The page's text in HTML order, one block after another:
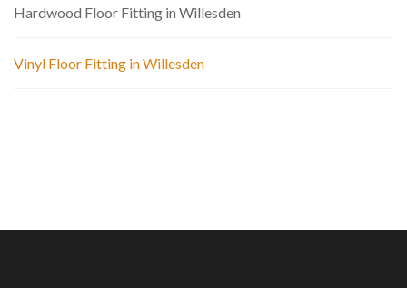
Hardwood Floor Fitting in Willesden
Vinyl Floor Fitting in Willesden